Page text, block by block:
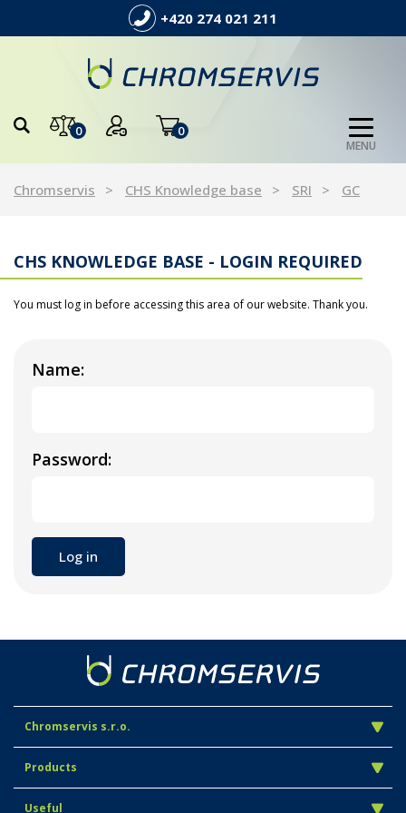
+420 274 021 211
0 0
MENU
Chromservis CHS Knowledge base SRI GC
CHS KNOWLEDGE BASE - LOGIN REQUIRED
You must log in before accessing this area of our website. Thank you.
Name:
Password:
Chromservis s.r.o.
Products
Useful